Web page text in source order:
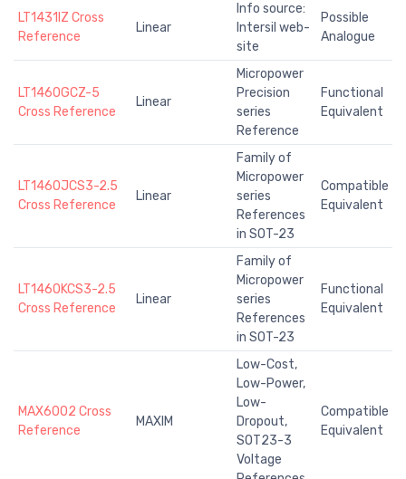
LT1431IZ Cross
Reference
Linear
Info source:
Intersil web-
site
Possible
Analogue
LT1460GCZ-5
Cross Reference
Linear
Micropower
Precision
series
Reference
Functional
Equivalent
LT1460JCS3-2.5
Cross Reference
Linear
Family of
Micropower
series
References
in SOT-23
Compatible
Equivalent
LT1460KCS3-2.5
Cross Reference
Linear
Family of
Micropower
series
References
in SOT-23
Functional
Equivalent
MAX6002 Cross
Reference
MAXIM
Low-Cost,
Low-Power,
Low-
Dropout,
SOT23-3
Voltage
Compatible
Equivalent